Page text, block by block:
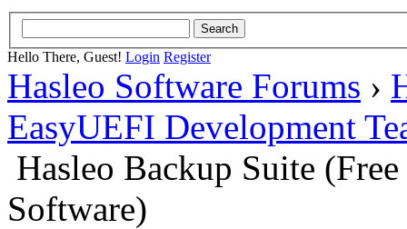
Hello There, Guest! Login Register
Hasleo Software Forums ›
EasyUEFI Development
Hasleo Backup Suite
Software)